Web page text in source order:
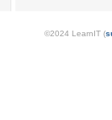
©2024 LearnIT (